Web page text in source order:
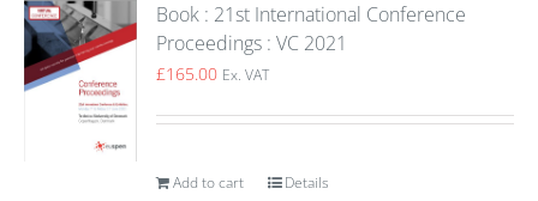
Book : 21st International Conference
Proceedings : VC 2021
£165.00 Ex. VAT
Add to cart Details